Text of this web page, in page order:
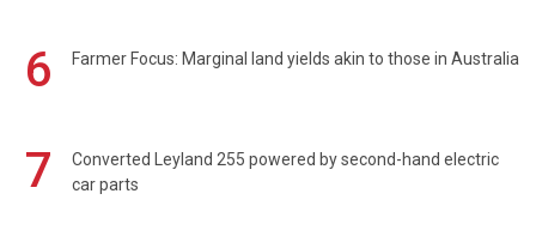
6 Farmer Focus: Marginal land yields akin to those in Australia
7
Converted Leyland 255 powered by second-hand electric
car parts